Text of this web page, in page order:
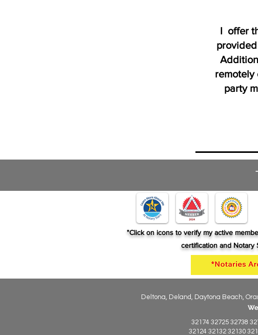
I offer
remotely
party
"Click on icons to verify my active
certification and Notary
Deltona, Deland, Daytona Beach,
32174 32725 32738
32124 32132 32130